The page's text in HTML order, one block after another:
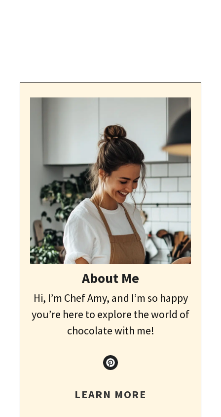
About Me
Hi, I’m Chef Amy, and I’m so happy
you’re here to explore the world of
chocolate with me!
LEARN MORE